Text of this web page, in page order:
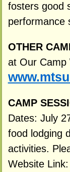
fosters good
performance
OTHER
at Our Camp
CAMP
Dates: July
food lodging
activities.
Website Link: